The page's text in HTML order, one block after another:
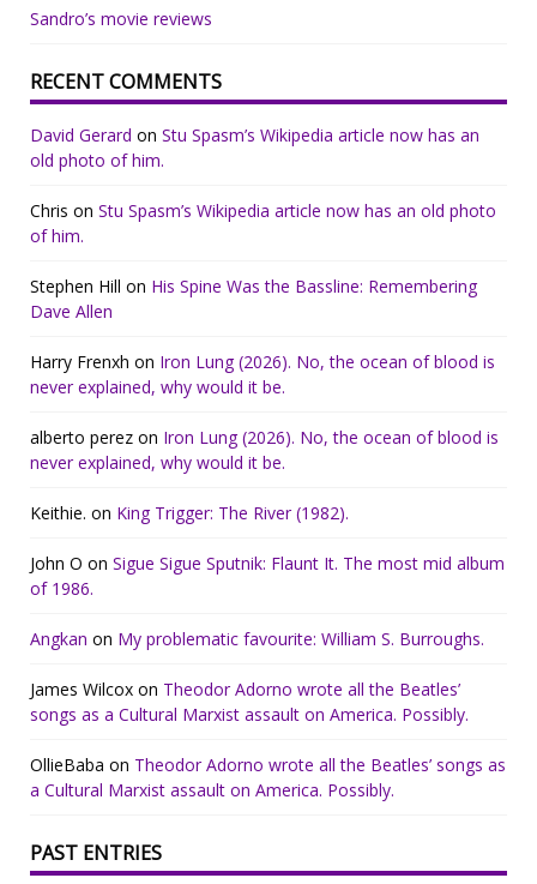
Sandro’s movie reviews
RECENT COMMENTS
David Gerard on Stu Spasm’s Wikipedia article now has an
old photo of him.
Chris on Stu Spasm’s Wikipedia article now has an old photo
of him.
Stephen Hill on His Spine Was the Bassline: Remembering
Dave Allen
Harry Frenxh on Iron Lung (2026). No, the ocean of blood is
never explained, why would it be.
alberto perez on Iron Lung (2026). No, the ocean of blood is
never explained, why would it be.
Keithie. on King Trigger: The River (1982).
John O on Sigue Sigue Sputnik: Flaunt It. The most mid album
of 1986.
Angkan on My problematic favourite: William S. Burroughs.
James Wilcox on Theodor Adorno wrote all the Beatles’
songs as a Cultural Marxist assault on America. Possibly.
OllieBaba on Theodor Adorno wrote all the Beatles’ songs as
a Cultural Marxist assault on America. Possibly.
PAST ENTRIES